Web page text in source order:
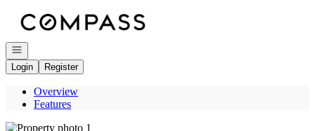
Go to: Homepage
Open navigation
Login
Register
Overview
Features